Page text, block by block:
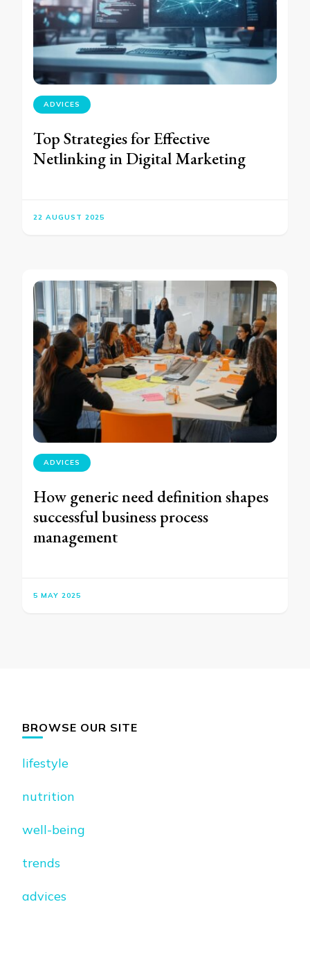
ADVICES
Top Strategies for Effective
Netlinking in Digital Marketing
22 AUGUST 2025
ADVICES
How generic need definition shapes
successful business process
management
5 MAY 2025
BROWSE OUR SITE
lifestyle
nutrition
well-being
trends
advices